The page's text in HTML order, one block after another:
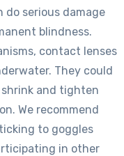
do serious damage
blindness.
contact lenses
They could
and tighten
We recommend
to goggles
in other